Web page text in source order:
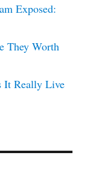
Exposed:
They Worth
It Really Live